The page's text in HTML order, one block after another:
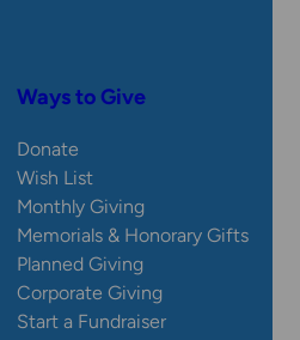
Ways to Give
Donate
Wish List
Monthly Giving
Memorials & Honorary Gifts
Planned Giving
Corporate Giving
Start a Fundraiser